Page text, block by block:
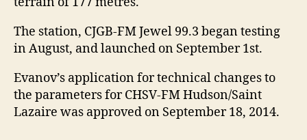
The station, CJGB-FM Jewel 99.3 began testing
in August, and launched on September 1st.
Evanov’s application for technical changes to
the parameters for CHSV-FM Hudson/Saint
Lazaire was approved on September 18, 2014.